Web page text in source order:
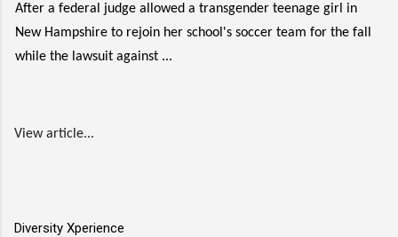
After a federal judge allowed a transgender teenage girl in
New Hampshire to rejoin her school's soccer team for the fall
while the lawsuit against ...
View article...
Diversity Xperience